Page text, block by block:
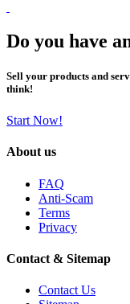
Do you have
Sell your products and
think!
Start Now!
About us
FAQ
Anti-Scam
Terms
Privacy
Contact & Sitemap
Contact Us